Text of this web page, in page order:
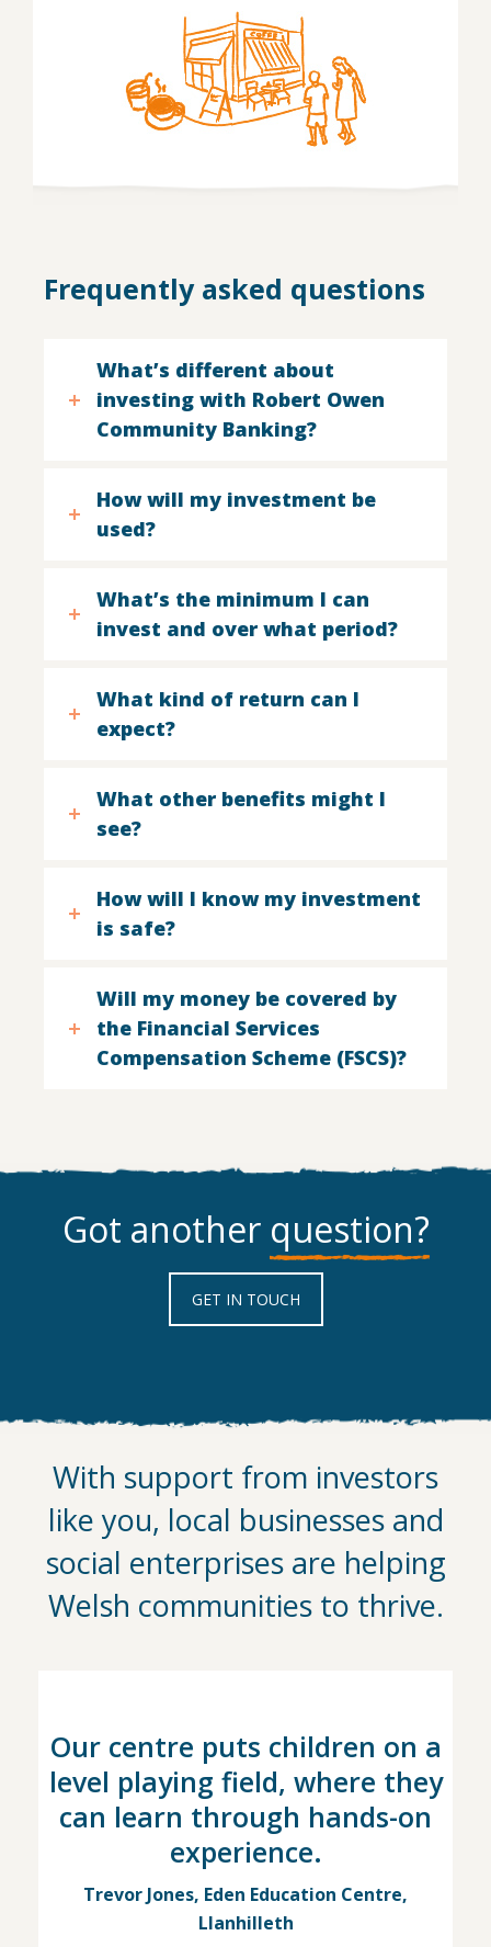
Frequently asked questions
What’s different about
investing with Robert Owen
Community Banking?
How will my investment be
used?
What’s the minimum I can
invest and over what period?
What kind of return can I
expect?
What other benefits might I
see?
How will I know my investment
is safe?
Will my money be covered by
the Financial Services
Compensation Scheme (FSCS)?
Got another question?
GET IN TOUCH
With support from investors
like you, local businesses and
social enterprises are helping
Welsh communities to thrive.
Our centre puts children on a
level playing field, where they
can learn through hands-on
experience.
Trevor Jones, Eden Education Centre,
Llanhilleth